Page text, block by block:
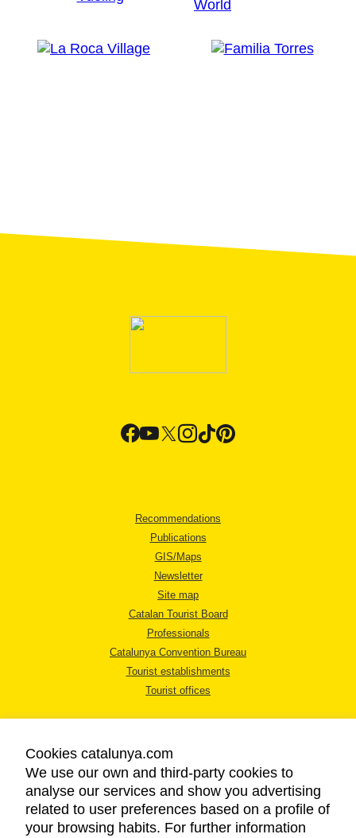
Recommendations
Publications
GIS/Maps
Newsletter
Site map
Catalan Tourist Board
Professionals
Catalunya Convention Bureau
Tourist establishments
Tourist offices
LEGAL NOTICE
PRIVACY POLICY
Cookies catalunya.com
We use our own and third-party cookies to
analyse our services and show you advertising
related to user preferences based on a profile of
your browsing habits. For further information